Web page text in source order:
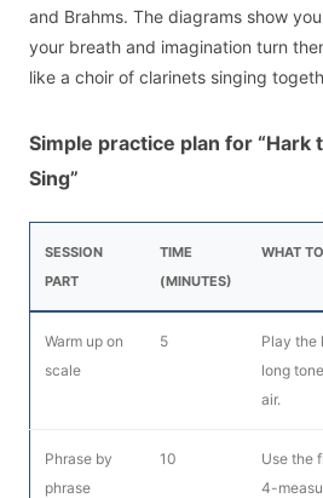
and Brahms. The diagrams show
your breath and imagination turn
like a choir of clarinets singing
Simple practice plan for “Hark
Sing”
SESSION
PART
TIME
(MINUTES)
WHAT
Warm up on
scale
5
Play the
long
air.
Phrase by
phrase
10
Use the
4-